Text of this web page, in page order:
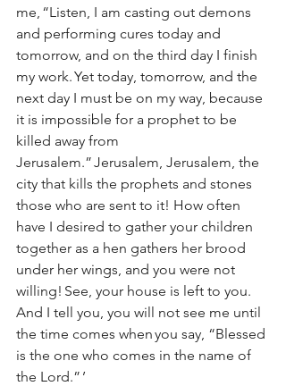
me, “Listen, I am casting out demons
and performing cures today and
tomorrow, and on the third day I finish
my work. Yet today, tomorrow, and the
next day I must be on my way, because
it is impossible for a prophet to be
killed away from
Jerusalem.” Jerusalem, Jerusalem, the
city that kills the prophets and stones
those who are sent to it! How often
have I desired to gather your children
together as a hen gathers her brood
under her wings, and you were not
willing! See, your house is left to you.
And I tell you, you will not see me until
the time comes when you say, “Blessed
is the one who comes in the name of
the Lord.” ’